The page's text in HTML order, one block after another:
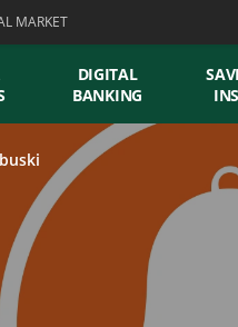
MARKET
DIGITAL
BANKING